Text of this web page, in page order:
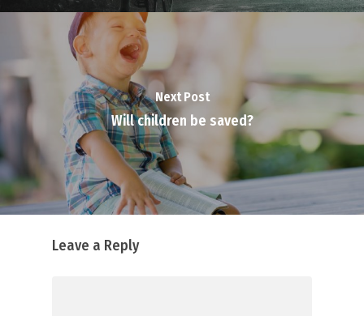
Next Post
Will children be saved?
Leave a Reply